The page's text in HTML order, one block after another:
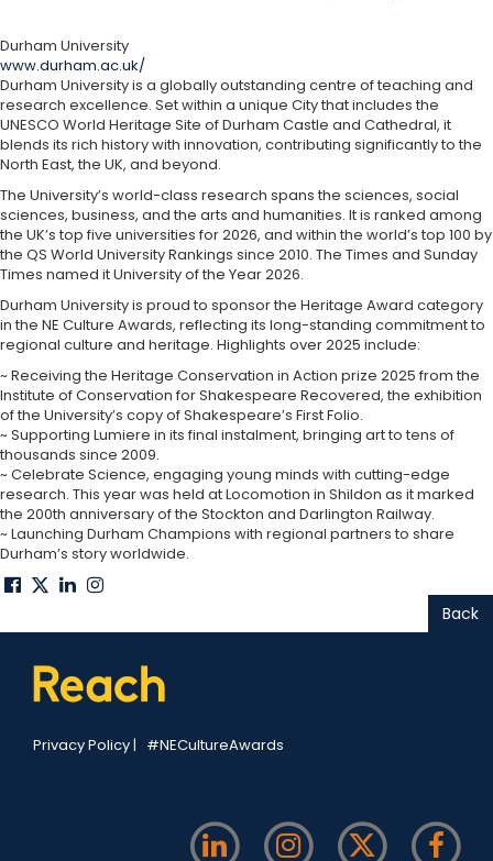
Durham University
www.durham.ac.uk/
Durham University is a globally outstanding centre of teaching and
research excellence. Set within a unique City that includes the
UNESCO World Heritage Site of Durham Castle and Cathedral, it
blends its rich history with innovation, contributing significantly to the
North East, the UK, and beyond.
The University’s world-class research spans the sciences, social
sciences, business, and the arts and humanities. It is ranked among
the UK’s top five universities for 2026, and within the world’s top 100 by
the QS World University Rankings since 2010. The Times and Sunday
Times named it University of the Year 2026.
Durham University is proud to sponsor the Heritage Award category
in the NE Culture Awards, reflecting its long-standing commitment to
regional culture and heritage. Highlights over 2025 include:
~ Receiving the Heritage Conservation in Action prize 2025 from the
Institute of Conservation for Shakespeare Recovered, the exhibition
of the University’s copy of Shakespeare’s First Folio.
~ Supporting Lumiere in its final instalment, bringing art to tens of
thousands since 2009.
~ Celebrate Science, engaging young minds with cutting-edge
research. This year was held at Locomotion in Shildon as it marked
the 200th anniversary of the Stockton and Darlington Railway.
~ Launching Durham Champions with regional partners to share
Durham’s story worldwide.
Back
Privacy Policy | #NECultureAwards